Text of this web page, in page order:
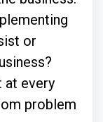
or
at every
problem